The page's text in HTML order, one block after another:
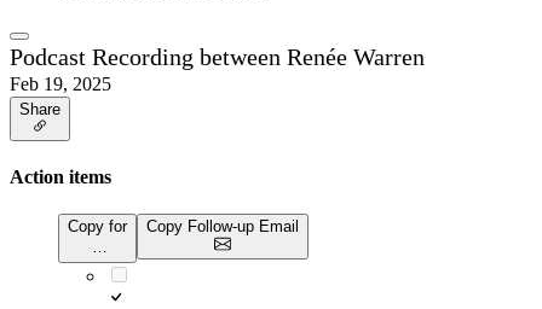
Podcast Recording between Renée Warren
Feb 19, 2025
Share
Action items
Copy for
…
Copy Follow-up Email